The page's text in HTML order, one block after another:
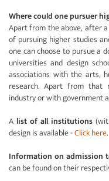
Where could one pursuer
Apart from the above, after
of pursuing higher studies
one can choose to pursue a
universities and design
associations with the arts,
research. Apart from that
industry or with government
A list of all institutions
design is available -Click here.
Information on admission
can be found on their